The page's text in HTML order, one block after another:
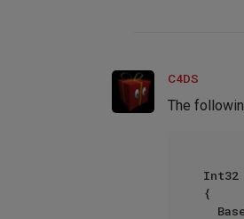
C4DS
The
Int32
{